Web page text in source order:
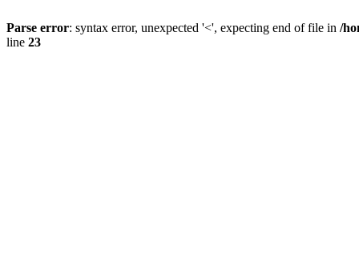
Parse error: syntax error, unexpected '<', expecting end of file in /
line 23